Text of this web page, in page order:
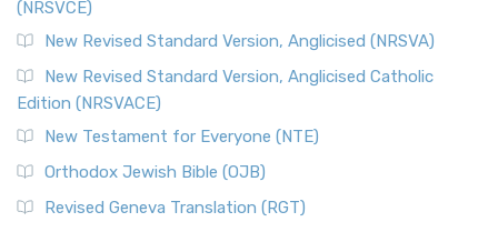
(NRSVCE)
New Revised Standard Version, Anglicised (NRSVA)
New Revised Standard Version, Anglicised Catholic
Edition (NRSVACE)
New Testament for Everyone (NTE)
Orthodox Jewish Bible (OJB)
Revised Geneva Translation (RGT)